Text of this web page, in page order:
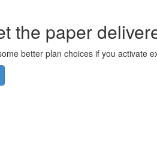
the paper
better plan choices if you activate